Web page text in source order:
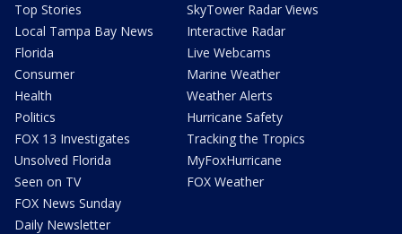
Top Stories
Local Tampa Bay News
Florida
Consumer
Health
Politics
FOX 13 Investigates
Unsolved Florida
Seen on TV
FOX News Sunday
Daily Newsletter
SkyTower Radar Views
Interactive Radar
Live Webcams
Marine Weather
Weather Alerts
Hurricane Safety
Tracking the Tropics
MyFoxHurricane
FOX Weather